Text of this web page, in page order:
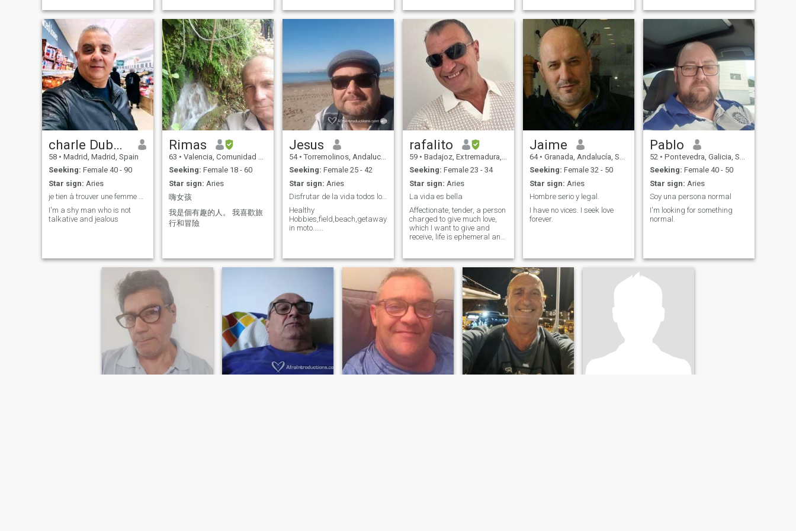
into my life. Whether I’m at
charle Dubois
58 • Madrid, Madrid, Spain
Seeking: Female 40 - 90
Star sign: Aries
je tien à trouver une femme sérieuse et honnête
I'm a shy man who is not
talkative and jealous
Rimas
63 • Valencia, Comunidad Valenciana, Spain
Seeking: Female 18 - 60
Star sign: Aries
嗨女孩
我是個有趣的人。 我喜歡旅
行和冒險
Jesus
54 • Torremolinos, Andalucía, Spain
Seeking: Female 25 - 42
Star sign: Aries
Disfrutar de la vida todos los días
Healthy
Hobbies,field,beach,getaways
in moto......
rafalito
59 • Badajoz, Extremadura, Spain
Seeking: Female 23 - 34
Star sign: Aries
La vida es bella
Affectionate, tender, a person
charged to give much love,
which I want to give and
receive, life is ephemeral and
Jaime
64 • Granada, Andalucía, Spain
Seeking: Female 32 - 50
Star sign: Aries
Hombre serio y legal.
I have no vices. I seek love
forever.
Pablo
52 • Pontevedra, Galicia, Spain
Seeking: Female 40 - 50
Star sign: Aries
Soy una persona normal
I'm looking for something
normal.